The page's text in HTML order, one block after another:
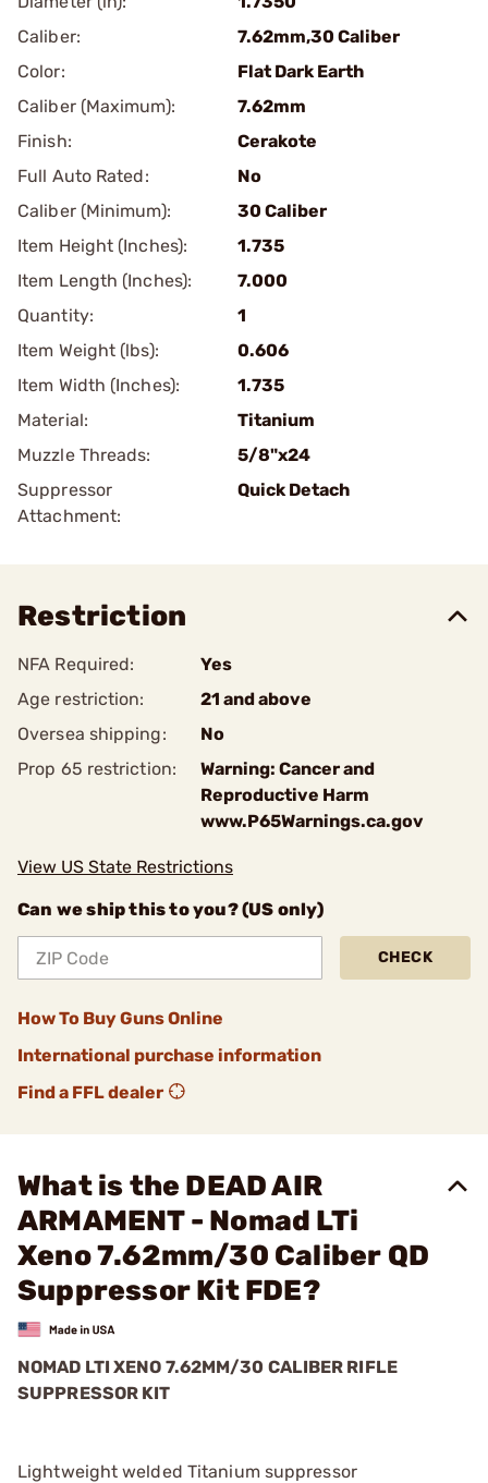
Caliber:
7.62mm,30 Caliber
Color:
Flat Dark Earth
Caliber (Maximum):
7.62mm
Finish:
Cerakote
Full Auto Rated:
No
Caliber (Minimum):
30 Caliber
Item Height (Inches):
1.735
Item Length (Inches):
7.000
Quantity:
1
Item Weight (lbs):
0.606
Item Width (Inches):
1.735
Material:
Titanium
Muzzle Threads:
5/8"x24
Suppressor
Attachment:
Quick Detach
Restriction
NFA Required:
Yes
Age restriction:
21 and above
Oversea shipping:
No
Prop 65 restriction:
Warning: Cancer and
Reproductive Harm
www.P65Warnings.ca.gov
View US State Restrictions
Can we ship this to you? (US only)
CHECK
How To Buy Guns Online
International purchase information
Find a FFL dealer
What is the DEAD AIR
ARMAMENT - Nomad LTi
Xeno 7.62mm/30 Caliber QD
Suppressor Kit FDE?
NOMAD LTI XENO 7.62MM/30 CALIBER RIFLE
SUPPRESSOR KIT
Lightweight welded Titanium suppressor